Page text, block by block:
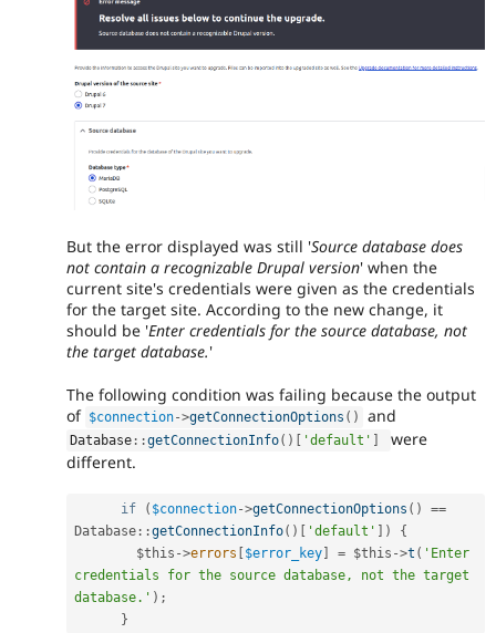
But the error displayed was still 'Source database does
not contain a recognizable Drupal version' when the
current site's credentials were given as the credentials
for the target site. According to the new change, it
should be 'Enter credentials for the source database, not
the target database.'
The following condition was failing because the output
of $connection->getConnectionOptions ( ) and
Database ::getConnectionInfo( ) [ 'default' ]
were
different.
if ( $connection->getConnectionOptions ( )
==
Database ::getConnectionInfo( ) [ 'default' ] )
{
$this ->errors [$error_key] = $this ->t ( 'Enter
credentials for the source database, not the target
database.' ) ;
}